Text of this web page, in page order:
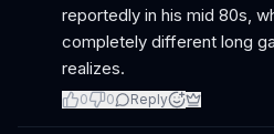
reportedly in his mid 80s,
completely different long
realizes.
0 0 Reply